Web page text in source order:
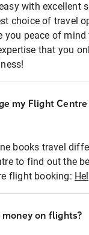
with excellent
choice of travel
you peace of
that you
my Flight
books travel
to find out the
flight booking:
money on flights?